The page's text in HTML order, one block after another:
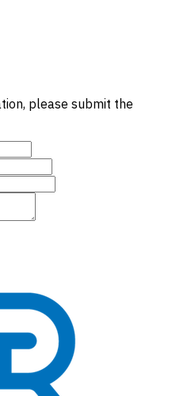
please submit the